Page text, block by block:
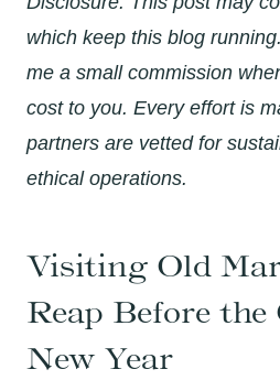
which keep this blog
me a small commission
cost to you. Every effort is
partners are vetted for
ethical operations.
Visiting Old
Reap Before
New Year